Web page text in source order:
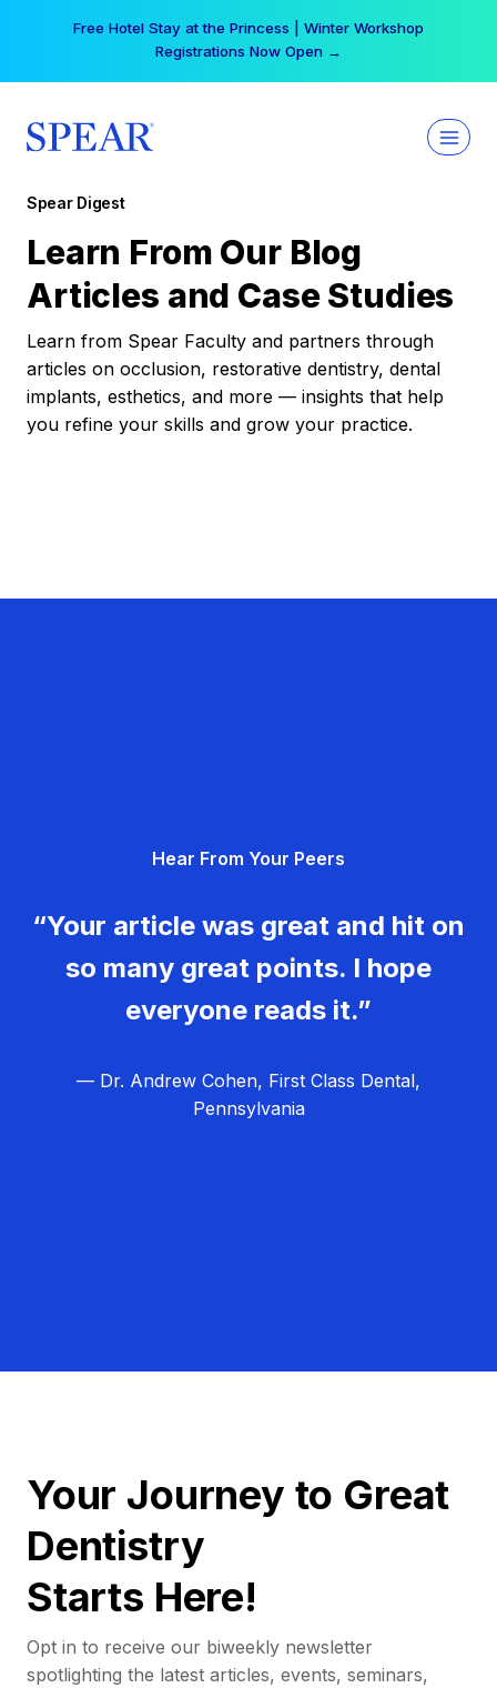
Free Hotel Stay at the Princess | Winter Workshop
Registrations Now Open →
Spear Digest
Learn From Our Blog
Articles and Case Studies
Learn from Spear Faculty and partners through
articles on occlusion, restorative dentistry, dental
implants, esthetics, and more — insights that help
you refine your skills and grow your practice.
Hear From Your Peers
“Your article was great and hit on
so many great points. I hope
everyone reads it.”
— Dr. Andrew Cohen, First Class Dental,
Pennsylvania
Your Journey to Great
Dentistry
Starts Here!
Opt in to receive our biweekly newsletter
spotlighting the latest articles, events, seminars,